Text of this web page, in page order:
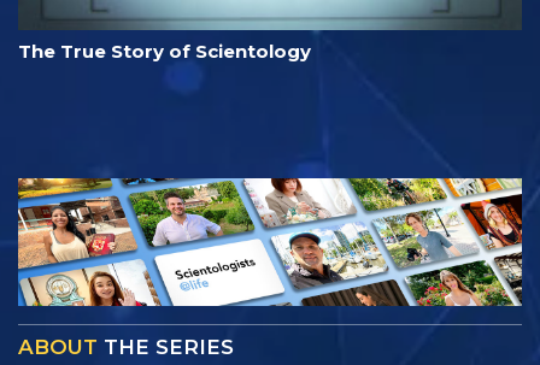
The True Story of Scientology
ABOUT THE SERIES